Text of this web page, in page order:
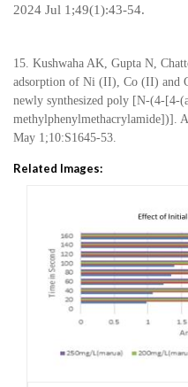
2024 Jul 1;49(1):43-54.
15. Kushwaha AK, Gupta N,
adsorption of Ni (II), Co (II) and
newly synthesized poly [N-(4-[4-
methylphenylmethacrylamide])].
May 1;10:S1645-53.
Related Images: